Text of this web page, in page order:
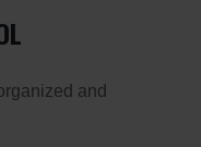
and